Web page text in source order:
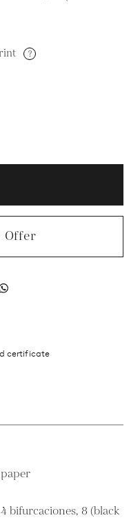
?
Offer
certificate
bifurcaciones, 8 (black